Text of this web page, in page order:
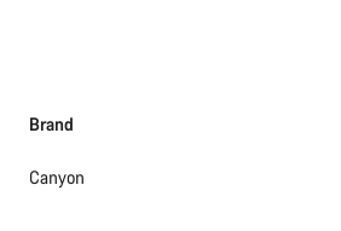
Brand
Canyon